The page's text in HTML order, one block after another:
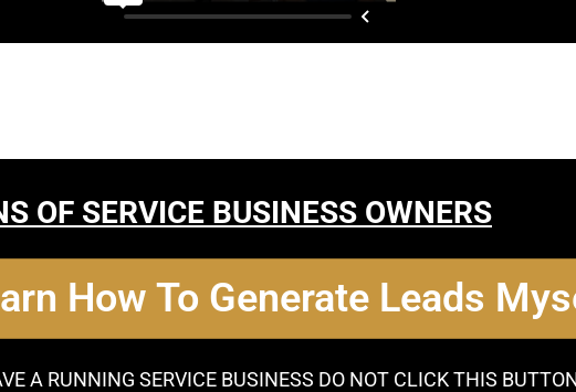
OF SERVICE BUSINESS OWNERS
How To Generate Leads
A RUNNING SERVICE BUSINESS DO NOT CLICK THIS